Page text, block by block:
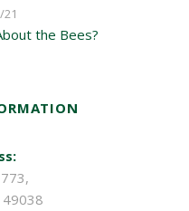
21
the Bees?
49038